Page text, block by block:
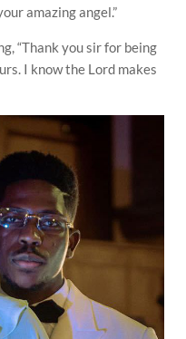
amazing angel.”
“Thank you sir for being
I know the Lord makes